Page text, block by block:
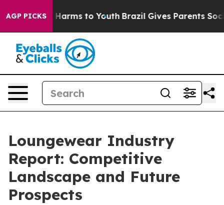
AGP PICKSHarms to Youth Brazil Gives Parents Social
Loungewear Industry
Report: Competitive
Landscape and Future
Prospects